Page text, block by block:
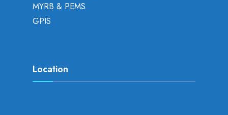
MYRB & PEMS
GPIS
Location